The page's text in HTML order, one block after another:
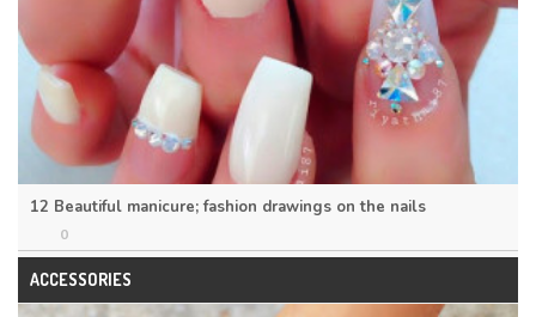
12 Beautiful manicure; fashion drawings on the nails
0
ACCESSORIES